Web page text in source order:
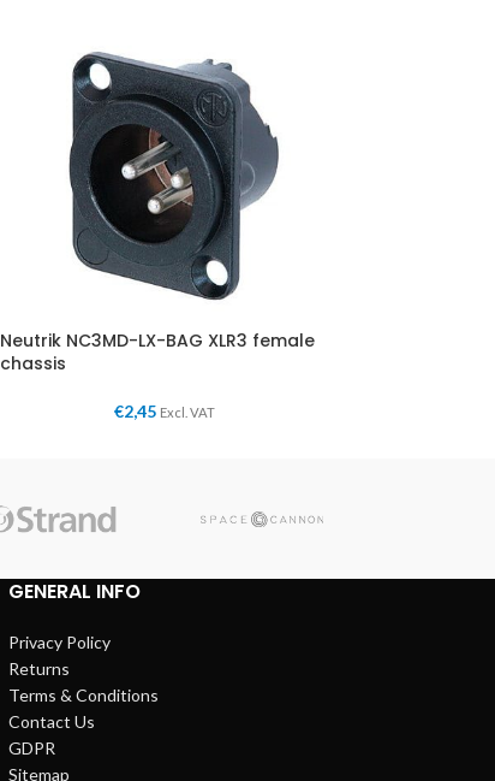
Neutrik NC3MD-LX-BAG XLR3 female
chassis
€2,45 Excl. VAT
GENERAL INFO
Privacy Policy
Returns
Terms & Conditions
Contact Us
GDPR
Sitemap